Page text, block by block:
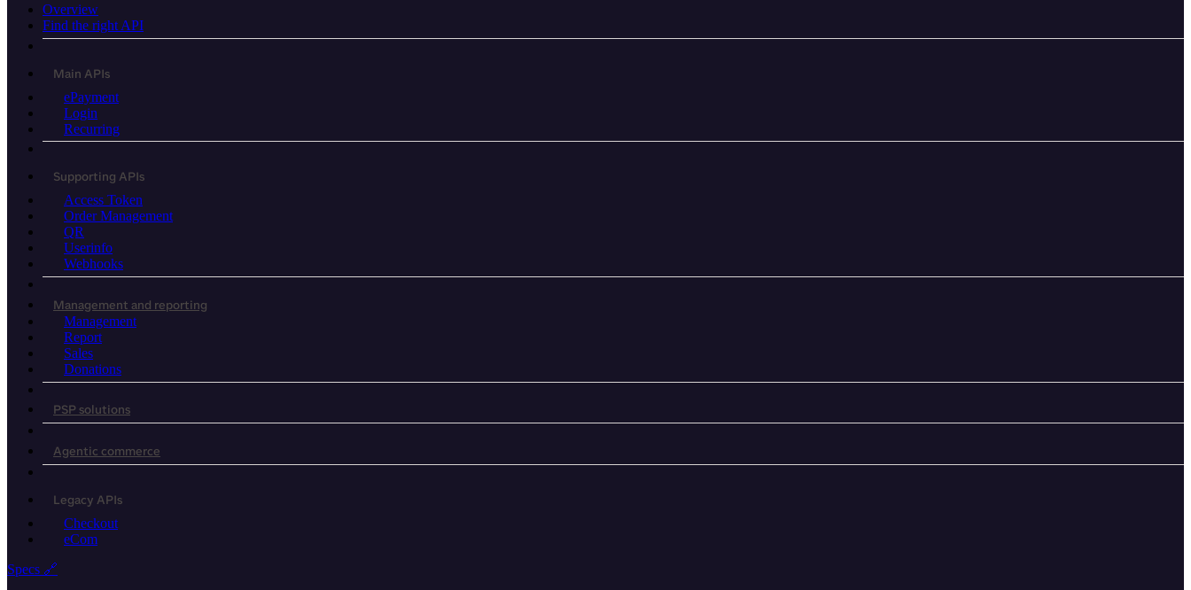
Overview
Find the right API
Main APIs
ePayment
Login
Recurring
Supporting APIs
Access Token
Order Management
QR
Userinfo
Webhooks
Management and reporting
Management
Report
Sales
Donations
PSP solutions
Agentic commerce
Legacy APIs
Checkout
eCom
Specs 🔗